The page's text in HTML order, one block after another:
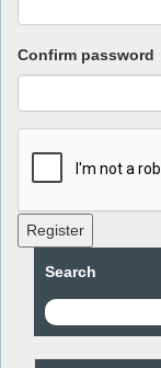
Confirm password
Register
Search